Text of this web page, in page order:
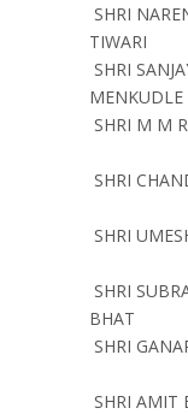
SHRI
TIWARI
SHRI
MENKUDLE
SHRI M M
SHRI
SHRI
SHRI
BHAT
SHRI
SHRI AMIT